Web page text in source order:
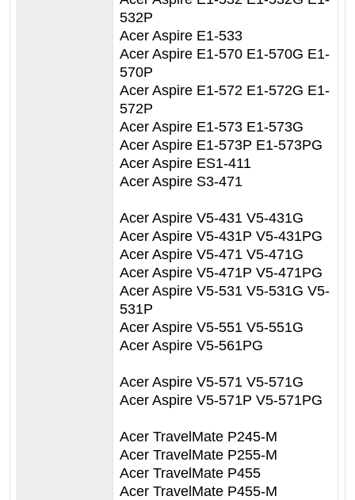
532P
Acer Aspire E1-533
Acer Aspire E1-570 E1-570G E1-
570P
Acer Aspire E1-572 E1-572G E1-
572P
Acer Aspire E1-573 E1-573G
Acer Aspire E1-573P E1-573PG
Acer Aspire ES1-411
Acer Aspire S3-471
Acer Aspire V5-431 V5-431G
Acer Aspire V5-431P V5-431PG
Acer Aspire V5-471 V5-471G
Acer Aspire V5-471P V5-471PG
Acer Aspire V5-531 V5-531G V5-
531P
Acer Aspire V5-551 V5-551G
Acer Aspire V5-561PG
Acer Aspire V5-571 V5-571G
Acer Aspire V5-571P V5-571PG
Acer TravelMate P245-M
Acer TravelMate P255-M
Acer TravelMate P455
Acer TravelMate P455-M